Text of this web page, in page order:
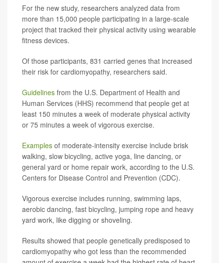
For the new study, researchers analyzed data from
more than 15,000 people participating in a large-scale
project that tracked their physical activity using wearable
fitness devices.
Of those participants, 831 carried genes that increased
their risk for cardiomyopathy, researchers said.
Guidelines from the U.S. Department of Health and
Human Services (HHS) recommend that people get at
least 150 minutes a week of moderate physical activity
or 75 minutes a week of vigorous exercise.
Examples of moderate-intensity exercise include brisk
walking, slow bicycling, active yoga, line dancing, or
general yard or home repair work, according to the U.S.
Centers for Disease Control and Prevention (CDC).
Vigorous exercise includes running, swimming laps,
aerobic dancing, fast bicycling, jumping rope and heavy
yard work, like digging or shoveling.
Results showed that people genetically predisposed to
cardiomyopathy who got less than the recommended